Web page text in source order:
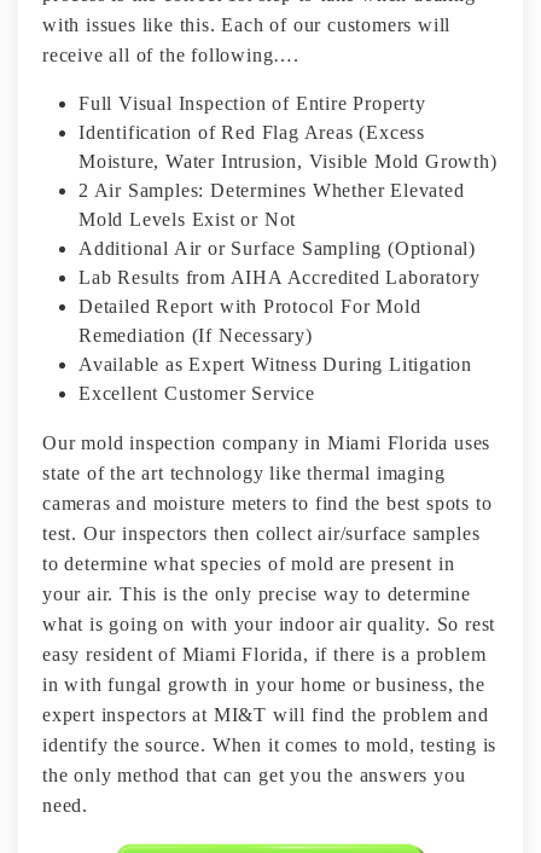
with issues like this. Each of our customers will
receive all of the following….
Full Visual Inspection of Entire Property
Identification of Red Flag Areas (Excess
Moisture, Water Intrusion, Visible Mold Growth)
2 Air Samples: Determines Whether Elevated
Mold Levels Exist or Not
Additional Air or Surface Sampling (Optional)
Lab Results from AIHA Accredited Laboratory
Detailed Report with Protocol For Mold
Remediation (If Necessary)
Available as Expert Witness During Litigation
Excellent Customer Service
Our mold inspection company in Miami Florida uses
state of the art technology like thermal imaging
cameras and moisture meters to find the best spots to
test. Our inspectors then collect air/surface samples
to determine what species of mold are present in
your air. This is the only precise way to determine
what is going on with your indoor air quality. So rest
easy resident of Miami Florida, if there is a problem
in with fungal growth in your home or business, the
expert inspectors at MI&T will find the problem and
identify the source. When it comes to mold, testing is
the only method that can get you the answers you
need.